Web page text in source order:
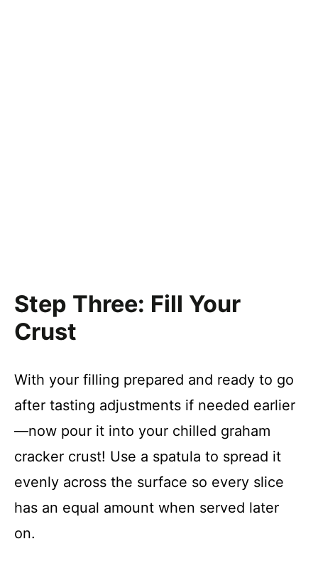
Step Three: Fill Your
Crust
With your filling prepared and ready to go
after tasting adjustments if needed earlier
—now pour it into your chilled graham
cracker crust! Use a spatula to spread it
evenly across the surface so every slice
has an equal amount when served later
on.